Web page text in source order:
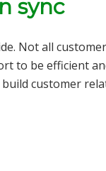
sync
Not all
to be efficient
customer